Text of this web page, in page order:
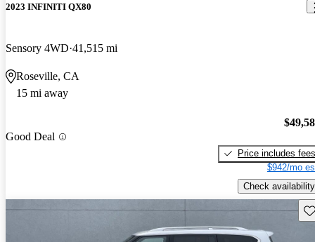
2023 INFINITI QX80
Sensory 4WD 41,515 mi
Roseville, CA
15 mi away
Good Deal
Price includes fees
$942/mo
Check availability